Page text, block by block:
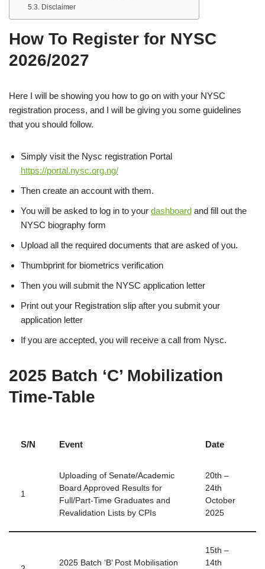
Disclaimer
How To Register for NYSC
2026/2027
Here I will be showing you how to go on with your NYSC
registration process, and I will be giving you some guidelines
that you should follow.
Simply visit the Nysc registration Portal
https://portal.nysc.org.ng/
Then create an account with them.
You will be asked to log in to your dashboard and fill out the
NYSC biography form
Upload all the required documents that are asked of you.
Thumbprint for biometrics verification
Then you will submit the NYSC application letter
Print out your Registration slip after you submit your
application letter
If you are accepted, you will receive a call from Nysc.
2025 Batch ‘C’ Mobilization
Time-Table
S/N Event Date
1
Uploading of Senate/Academic
Board Approved Results for
Full/Part-Time Graduates and
Revalidation Lists by CPIs
20th –
24th
October
2025
2025 Batch ‘B’ Post Mobilisation
15th –
14th